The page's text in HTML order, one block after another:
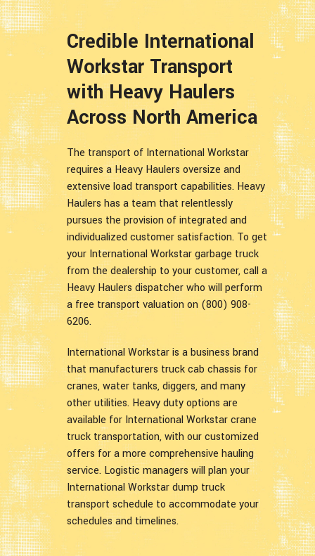
Credible International
Workstar Transport
with Heavy Haulers
Across North America
The transport of International Workstar
requires a Heavy Haulers oversize and
extensive load transport capabilities. Heavy
Haulers has a team that relentlessly
pursues the provision of integrated and
individualized customer satisfaction. To get
your International Workstar garbage truck
from the dealership to your customer, call a
Heavy Haulers dispatcher who will perform
a free transport valuation on (800) 908-
6206.
International Workstar is a business brand
that manufacturers truck cab chassis for
cranes, water tanks, diggers, and many
other utilities. Heavy duty options are
available for International Workstar crane
truck transportation, with our customized
offers for a more comprehensive hauling
service. Logistic managers will plan your
International Workstar dump truck
transport schedule to accommodate your
schedules and timelines.